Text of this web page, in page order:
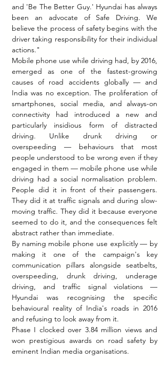
and 'Be The Better Guy.' Hyundai has always
been an advocate of Safe Driving. We
believe the process of safety begins with the
driver taking responsibility for their individual
actions."
Mobile phone use while driving had, by 2016,
emerged as one of the fastest-growing
causes of road accidents globally — and
India was no exception. The proliferation of
smartphones, social media, and always-on
connectivity had introduced a new and
particularly insidious form of distracted
driving. Unlike drunk driving or
overspeeding — behaviours that most
people understood to be wrong even if they
engaged in them — mobile phone use while
driving had a social normalisation problem.
People did it in front of their passengers.
They did it at traffic signals and during slow-
moving traffic. They did it because everyone
seemed to do it, and the consequences felt
abstract rather than immediate.
By naming mobile phone use explicitly — by
making it one of the campaign's key
communication pillars alongside seatbelts,
overspeeding, drunk driving, underage
driving, and traffic signal violations —
Hyundai was recognising the specific
behavioural reality of India's roads in 2016
and refusing to look away from it.
Phase I clocked over 3.84 million views and
won prestigious awards on road safety by
eminent Indian media organisations.